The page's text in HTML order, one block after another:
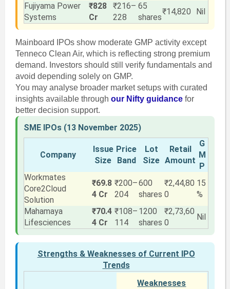
Fujiyama Power
Systems
₹828
Cr
₹216–
228
65
shares
₹14,820 Nil
Mainboard IPOs show moderate GMP activity except
Tenneco Clean Air, which is reflecting strong premium
demand. Investors should still verify fundamentals and
avoid depending solely on GMP.
You may analyse broader market setups with curated
insights available through our Nifty guidancefor
better decision support.
SME IPOs (13 November 2025)
Company
Issue
Size
Price
Band
Lot
Size
Retail
Amount
G
M
P
Workmates
Core2Cloud
Solution
₹69.8
4 Cr
₹200–
204
600
shares
₹2,44,80
0
15
%
Mahamaya
Lifesciences
₹70.4
4 Cr
₹108–
114
1200
shares
₹2,73,60
0
Nil
Strengths & Weaknesses of Current IPO
Trends
Weaknesses